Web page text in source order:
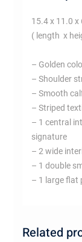
15.4 x 11.0 x
( length x
– Golden
– Shoulder
– Smooth
– Striped
– 1 central
signature
– 2 wide
– 1 double
– 1 large flat
Related